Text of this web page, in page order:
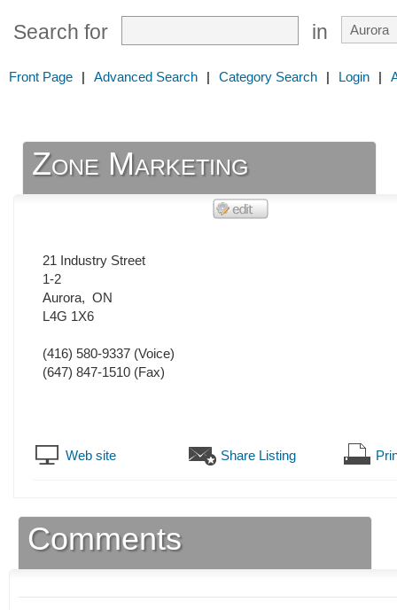
Search for in
Front Page | Advanced Search | Category Search | Login |
Zone Marketing
21 Industry Street
1-2
Aurora, ON
L4G 1X6
(416) 580-9337 (Voice)
(647) 847-1510 (Fax)
Web site Share Listing
Comments